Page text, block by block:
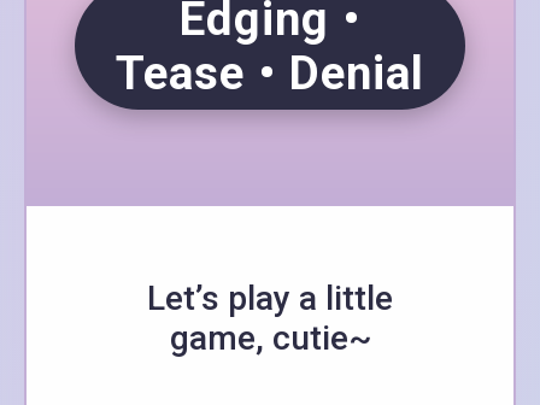
Edging •
Tease • Denial
Let’s play a little
game, cutie~